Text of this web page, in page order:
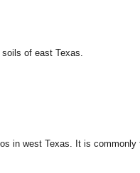
of east Texas.
in west Texas. It is